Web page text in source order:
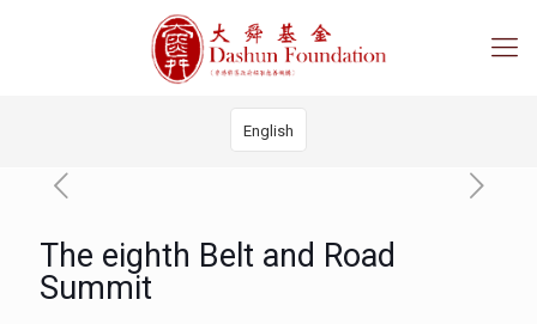
English
The eighth Belt and Road
Summit